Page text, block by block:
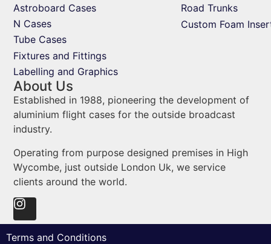
Astroboard Cases
N Cases
Tube Cases
Fixtures and Fittings
Labelling and Graphics
Road Trunks
Custom Foam
About Us
Established in 1988, pioneering the development of
aluminium flight cases for the outside broadcast
industry.
Operating from purpose designed premises in High
Wycombe, just outside London Uk, we service
clients around the world.
Terms and Conditions